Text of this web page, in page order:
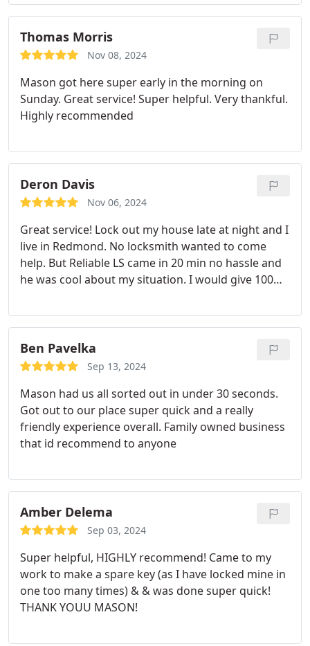
Thomas Morris
Nov 08, 2024
Mason got here super early in the morning on
Sunday. Great service! Super helpful. Very thankful.
Highly recommended
Deron Davis
Nov 06, 2024
Great service! Lock out my house late at night and I
live in Redmond. No locksmith wanted to come
help. But Reliable LS came in 20 min no hassle and
he was cool about my situation. I would give 100
Ben Pavelka
Sep 13, 2024
Mason had us all sorted out in under 30 seconds.
Got out to our place super quick and a really
friendly experience overall. Family owned business
that id recommend to anyone
Amber Delema
Sep 03, 2024
Super helpful, HIGHLY recommend! Came to my
work to make a spare key (as I have locked mine in
one too many times) & & was done super quick!
THANK YOUU MASON!